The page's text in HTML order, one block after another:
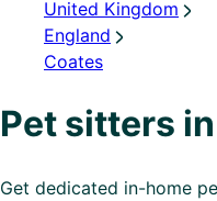
United Kingdom
England
Coates
Pet sitters
Get dedicated in-home